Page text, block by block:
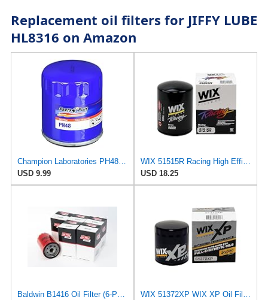
Replacement oil filters for JIFFY LUBE
HL8316 on Amazon
Champion Laboratories PH48 Oil Filter
USD 9.99
WIX 51515R Racing High Efficiency Endurance Oil Filter, Built for Dirt, Clay or Off-Road Tracks
USD 18.25
Baldwin B1416 Oil Filter (6-Pack) | Spin-On Lube Filter | 3/4-16 Thread | 14 PSID Bypass | Replaces
WIX 51372XP WIX XP Oil Filter Replacement, Built for Synthetic Oil - Compatible With